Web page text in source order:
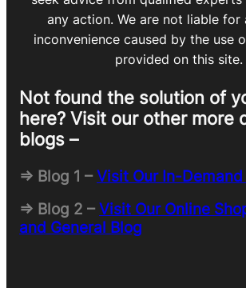
any action. We are not liable for
inconvenience caused by the use
provided on this site.
Not found the solution of
here? Visit our other more
blogs –
=> Blog 1 –Visit Our In-Demand
=> Blog 2 –Visit Our Online
and General Blog